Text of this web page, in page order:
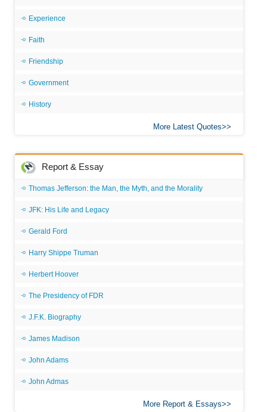
Experience
Faith
Friendship
Government
History
More Latest Quotes
Report & Essay
Thomas Jefferson: the Man, the Myth, and the Morality
JFK: His Life and Legacy
Gerald Ford
Harry Shippe Truman
Herbert Hoover
The Presidency of FDR
J.F.K. Biography
James Madison
John Adams
John Admas
More Report & Essays